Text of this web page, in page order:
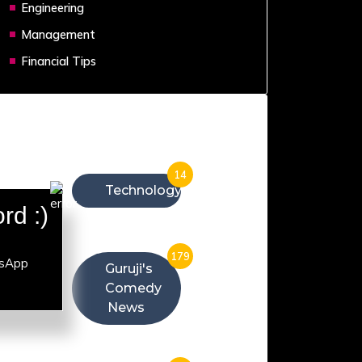
Engineering
Management
Financial Tips
Technology
14
Guruji's
Comedy
News
179
:)